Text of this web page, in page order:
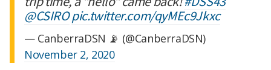
@CSIROpic.twitter.com/qyMEc9Jkxc
— CanberraDSN 📡 (@CanberraDSN)
November 2, 2020